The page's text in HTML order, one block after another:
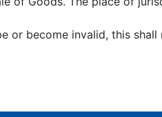
or become invalid, this